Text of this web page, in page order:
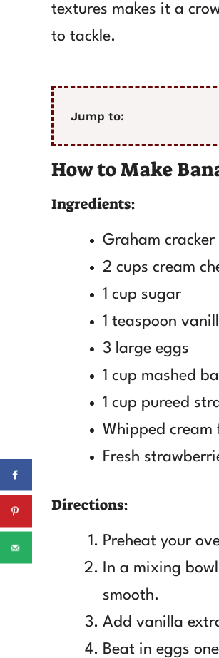
textures makes it a
to tackle.
Jump to:
How to Make
Ingredients:
Graham cracker
2 cups cream
1 cup sugar
1 teaspoon
3 large eggs
1 cup mashed
1 cup pureed
Whipped
Fresh
Directions:
Preheat your
In a mixing
smooth.
Add vanilla
Beat in eggs